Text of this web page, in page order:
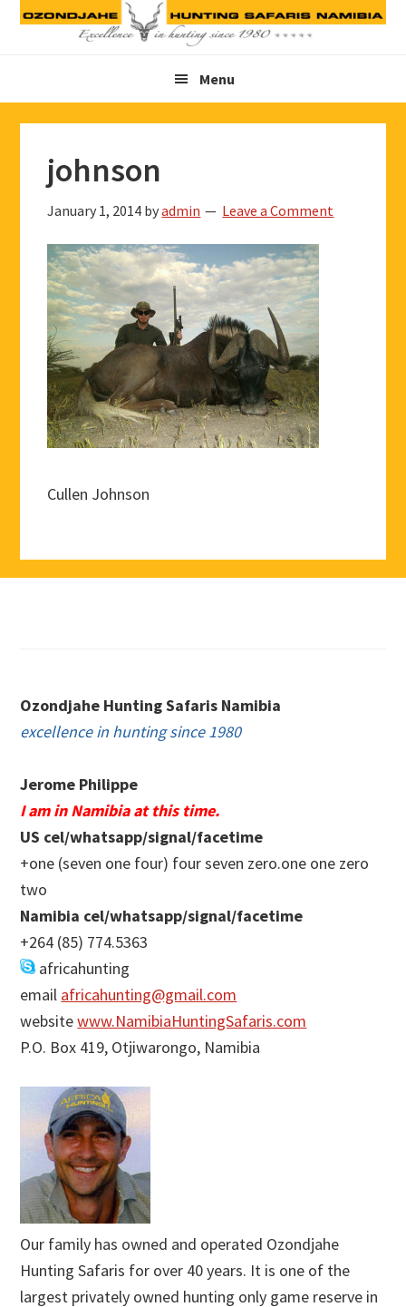
Skip
Skip
Skip
Menu
johnson
January 1, 2014 byadmin Leave a Comment
Cullen Johnson
Ozondjahe Hunting Safaris Namibia
excellence in hunting since 1980
Jerome Philippe
I am in Namibia at this time.
US cel/whatsapp/signal/facetime
+one (seven one four) four seven zero.one one zero
two
Namibia cel/whatsapp/signal/facetime
+264 (85) 774.5363
africahunting
email africahunting@gmail.com
websitewww.NamibiaHuntingSafaris.com
P.O. Box 419, Otjiwarongo, Namibia
Our family has owned and operated Ozondjahe
Hunting Safaris for over 40 years. It is one of the
largest privately owned hunting only game reserve in